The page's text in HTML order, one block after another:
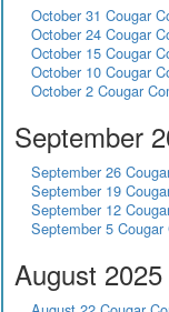
October 31 Cougar
October 24 Cougar
October 15 Cougar
October 10 Cougar
October 2 Cougar
September
September 26
September 19
September 12
September 5
August 2025